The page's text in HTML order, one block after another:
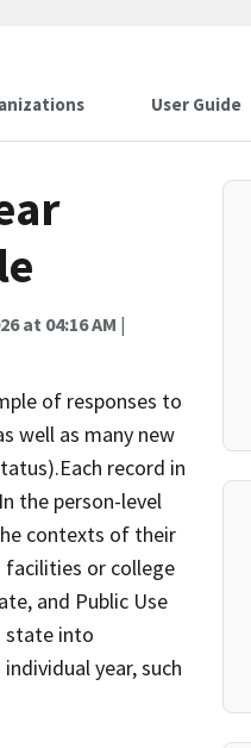
User Guide
at 04:16 AM |
of responses to
well as many new
record in
the person-level
contexts of their
facilities or college
and Public Use
state into
year, such